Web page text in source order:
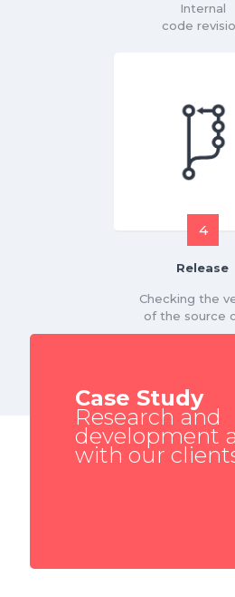
Internal
code
4
Release
Checking the
of the source
Case Study
Research and
development
with our